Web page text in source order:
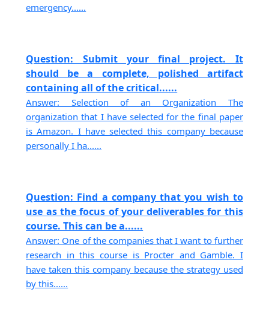
emergency......
Question: Submit your final project. It
should be a complete, polished artifact
containing all of the critical......
Answer: Selection of an Organization The
organization that I have selected for the final paper
is Amazon. I have selected this company because
personally I ha......
Question: Find a company that you wish to
use as the focus of your deliverables for this
course. This can be a......
Answer: One of the companies that I want to further
research in this course is Procter and Gamble. I
have taken this company because the strategy used
by this......